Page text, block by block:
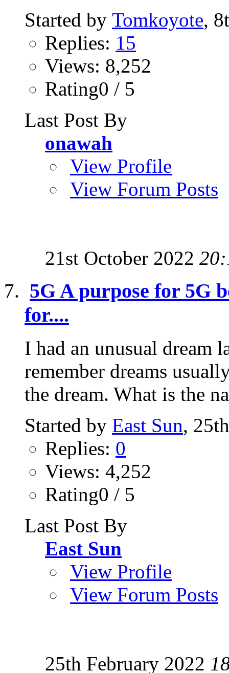
Started by Tomkoyote,
Replies: 15
Views: 8,252
Rating0 / 5
Last Post By
onawah
View Profile
View Forum Posts
21st October 2022
5G A purpose for 5G
for....
I had an unusual dream
remember dreams
the dream. What is the
Started by East Sun,
Replies: 0
Views: 4,252
Rating0 / 5
Last Post By
East Sun
View Profile
View Forum Posts
25th February 2022